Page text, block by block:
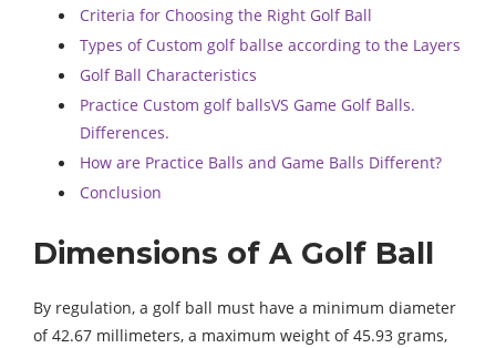
Criteria for Choosing the Right Golf Ball
Types of Custom golf ballse according to the Layers
Golf Ball Characteristics
Practice Custom golf ballsVS Game Golf Balls.
Differences.
How are Practice Balls and Game Balls Different?
Conclusion
Dimensions of A Golf Ball
By regulation, a golf ball must have a minimum diameter
of 42.67 millimeters, a maximum weight of 45.93 grams,